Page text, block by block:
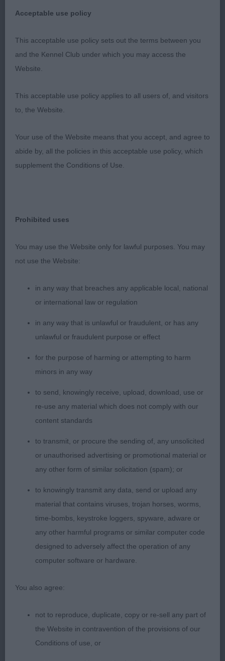
the day. RCC, thank you for bringing him.
3rd Miss Tom’s Ir Sh Ch Toberbilly I Wish You Luck
Jun Ch JD Cen.
Lovely class of oldies. Unfortunately most of them
didn’t want to move on the floor in this venue.
Than U'know JW ShCEx. A new one to me but
class. At 7 years old, he was one of the youngsters
Doesn’t have the coat of some but has nothing to
hide. Well balanced throughout with sloping
and well-set tail, which he used well on the move.
Handsome head.
Moon. This gentleman belies his 9.5 years. Still in
firm, muscular condition and dripping in coat,
which was a shade paler than my winner’s. My
noted say ‘balanced and unexaggerated’, which is
exactly what I look for in an Irish. Handsome head,
good topline and angulation and move soundly.
3rd Miss & Miss Tupper’s Staratlanta Elliott Sh.CM
VW. Completed a handsome trio.
3rd in a good yearling class. Nice young dog with
good outline and gently sloping topline. Lovely
dark coat, tight feet and straight front. Handsome
Acceptable use policy
This acceptable use policy sets out the terms between you
and the Kennel Club under which you may access the
Website.
This acceptable use policy applies to all users of, and visitors
to, the Website.
Your use of the Website means that you accept, and agree to
abide by, all the policies in this acceptable use policy, which
supplement the Conditions of Use.
Prohibited uses
You may use the Website only for lawful purposes. You may
not use the Website:
in any way that breaches any applicable local, national
or international law or regulation
in any way that is unlawful or fraudulent, or has any
unlawful or fraudulent purpose or effect
for the purpose of harming or attempting to harm
minors in any way
to send, knowingly receive, upload, download, use or
re-use any material which does not comply with our
content standards
to transmit, or procure the sending of, any unsolicited
or unauthorised advertising or promotional material or
any other form of similar solicitation (spam); or
to knowingly transmit any data, send or upload any
material that contains viruses, trojan horses, worms,
time-bombs, keystroke loggers, spyware, adware or
any other harmful programs or similar computer code
designed to adversely affect the operation of any
computer software or hardware.
You also agree:
not to reproduce, duplicate, copy or re-sell any part of
the Website in contravention of the provisions of our
Conditions of use, or